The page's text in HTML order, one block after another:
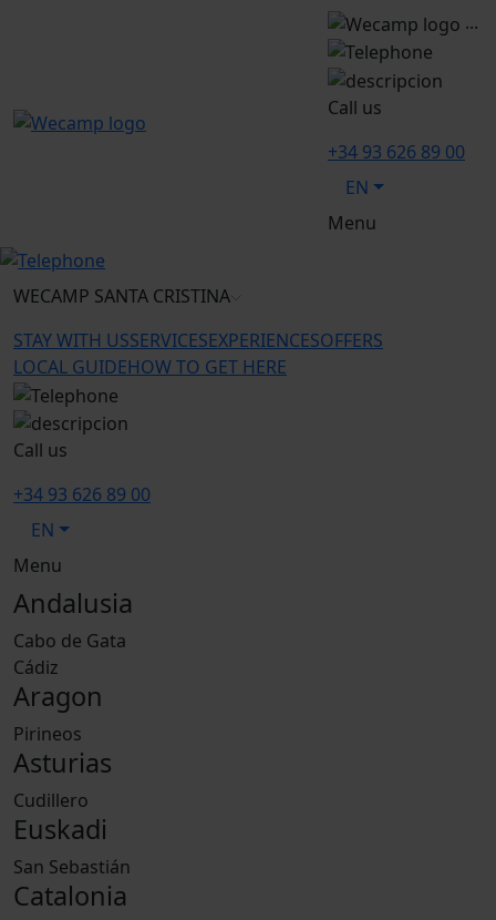
...
Call us
+34 93 626 89 00
EN
Menu
WECAMP SANTA CRISTINA
STAY WITH USSERVICESEXPERIENCESOFFERS
LOCAL GUIDEHOW TO GET HERE
Call us
+34 93 626 89 00
EN
Menu
Andalusia
Cabo de Gata
Cádiz
Aragon
Pirineos
Asturias
Cudillero
Euskadi
San Sebastián
Catalonia